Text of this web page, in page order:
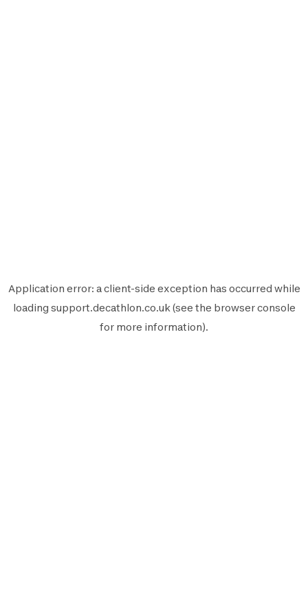
Application error: aclient-side exception has occurred while
loading support.decathlon.co.uk(see the browser console
for more information).